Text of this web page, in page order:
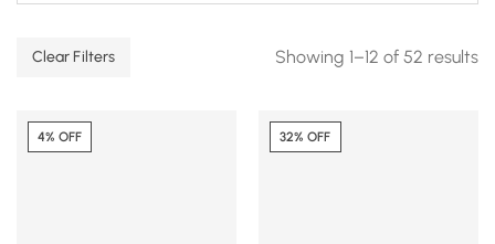
Clear Filters Showing 1–12 of 52 results
4% OFF 32% OFF